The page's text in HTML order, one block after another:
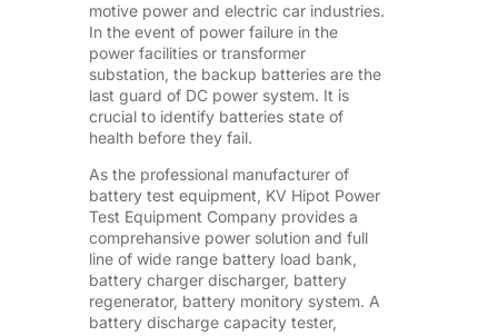
motive power and electric car industries.
In the event of power failure in the
power facilities or transformer
substation, the backup batteries are the
last guard of DC power system. It is
crucial to identify batteries state of
health before they fail.
As the professional manufacturer of
battery test equipment, KV Hipot Power
Test Equipment Company provides a
comprehansive power solution and full
line of wide range battery load bank,
battery charger discharger, battery
regenerator, battery monitory system. A
battery discharge capacity tester,